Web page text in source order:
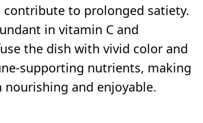
contribute to prolonged satiety.
in vitamin C and
the dish with vivid color and
supporting nutrients, making
and enjoyable.